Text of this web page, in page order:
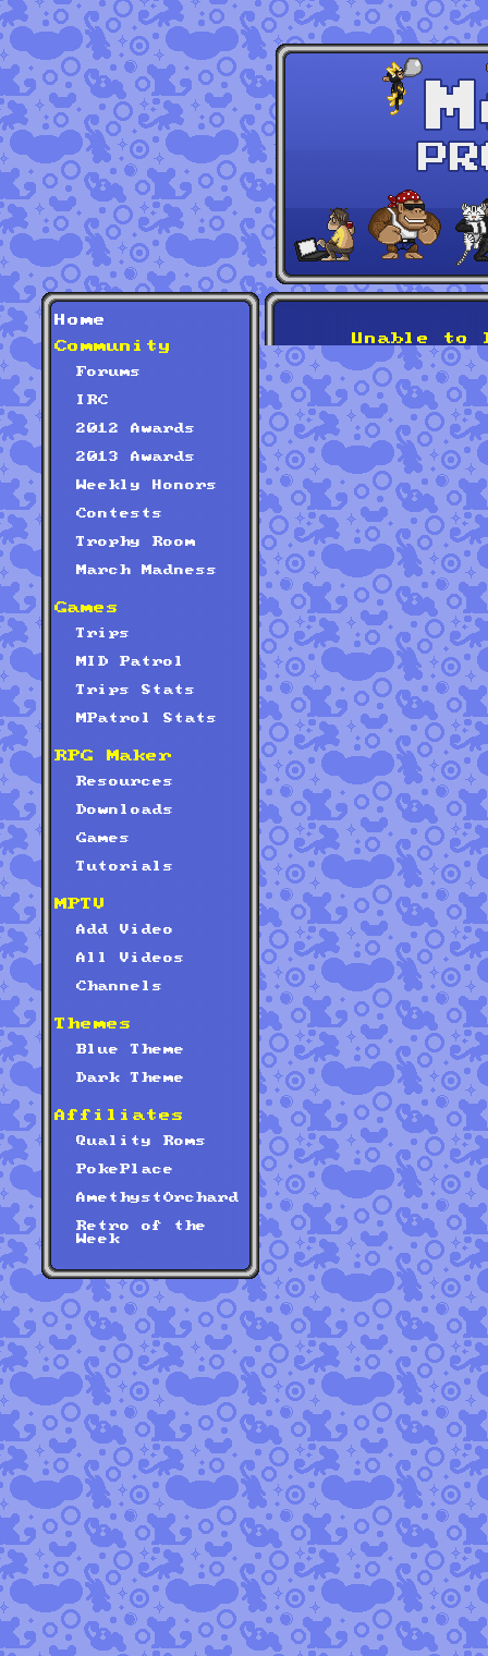
Home
Community
Forums
IRC
2012 Awards
2013 Awards
Weekly Honors
Contests
Trophy Room
March Madness
Games
Trips
MID Patrol
Trips Stats
MPatrol Stats
RPG Maker
Resources
Downloads
Games
Tutorials
MPTV
Add Video
All Videos
Channels
Themes
Blue Theme
Dark Theme
Affiliates
Quality Roms
PokePlace
AmethystOrchard
Retro of the
Week
Unable to